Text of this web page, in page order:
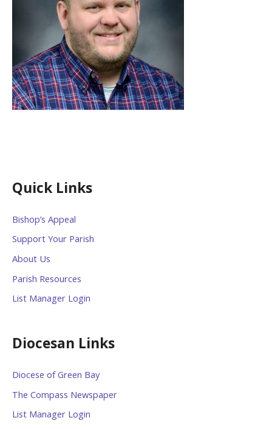
Quick Links
Bishop’s Appeal
Support Your Parish
About Us
Parish Resources
List Manager Login
Diocesan Links
Diocese of Green Bay
The Compass Newspaper
List Manager Login